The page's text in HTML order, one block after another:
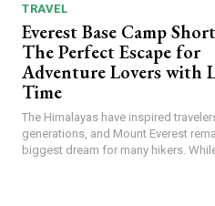
TRAVEL
Everest Base Camp
The Perfect Escape for
Adventure Lovers with
Time
The Himalayas have inspired
generations, and Mount Everest
biggest dream for many hikers.